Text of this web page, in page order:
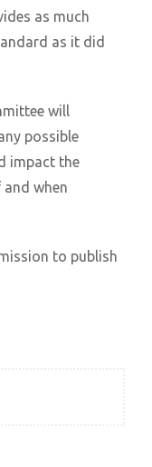
as much
as it did
will
possible
impact the
when
to publish